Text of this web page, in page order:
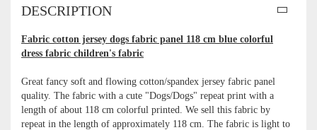
DESCRIPTION
Fabric cotton jersey dogs fabric panel 118 cm blue colorful
dress fabric children's fabric
Great fancy soft and flowing cotton/spandex jersey fabric panel
quality. The fabric with a cute "Dogs/Dogs" repeat print with a
length of about 118 cm colorful printed. We sell this fabric by
repeat in the length of approximately 118 cm. The fabric is light to